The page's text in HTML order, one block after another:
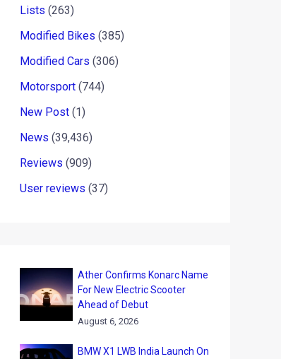
Lists (263)
Modified Bikes (385)
Modified Cars (306)
Motorsport (744)
New Post (1)
News (39,436)
Reviews (909)
User reviews (37)
Ather Confirms Konarc Name
For New Electric Scooter
Ahead of Debut
August 6, 2026
BMW X1 LWB India Launch On